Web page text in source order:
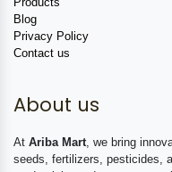
Blog
Privacy Policy
Contact us
About us
At Ariba Mart , we bring
seeds, fertilizers, pesticides,